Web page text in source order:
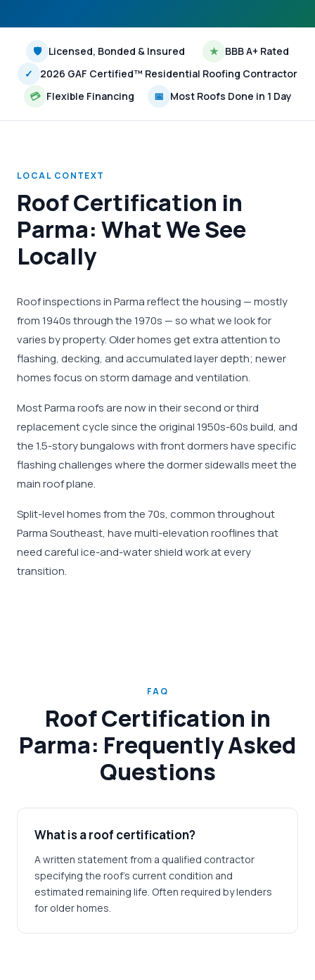
🛡 Licensed, Bonded & Insured ★ BBB A+ Rated
✓
2026 GAF Certified™ Residential Roofing Contractor
💳 Flexible Financing 📅 Most Roofs Done in 1 Day
LOCAL CONTEXT
Roof Certification in
Parma: What We See
Locally
Roof inspections in Parma reflect the housing — mostly
from 1940s through the 1970s — so what we look for
varies by property. Older homes get extra attention to
flashing, decking, and accumulated layer depth; newer
homes focus on storm damage and ventilation.
Most Parma roofs are now in their second or third
replacement cycle since the original 1950s-60s build, and
the 1.5-story bungalows with front dormers have specific
flashing challenges where the dormer sidewalls meet the
main roof plane.
Split-level homes from the 70s, common throughout
Parma Southeast, have multi-elevation rooflines that
need careful ice-and-water shield work at every
transition.
FAQ
Roof Certification in
Parma: Frequently Asked
Questions
What is a roof certification?
A written statement from a qualified contractor
specifying the roof's current condition and
estimated remaining life. Often required by lenders
for older homes.